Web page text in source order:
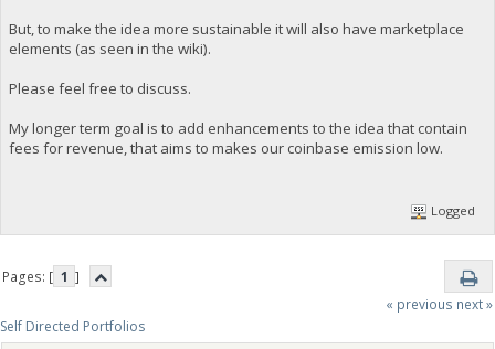
But, to make the idea more sustainable it will also have marketplace
elements (as seen in the wiki).
Please feel free to discuss.
My longer term goal is to add enhancements to the idea that contain
fees for revenue, that aims to makes our coinbase emission low.
Logged
Pages: [ 1 ]
« previous next »
Self Directed Portfolios